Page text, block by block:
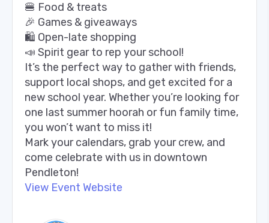
🍔 Food & treats
🎉 Games & giveaways
🛍️ Open-late shopping
📣 Spirit gear to rep your school!
It’s the perfect way to gather with friends,
support local shops, and get excited for a
new school year. Whether you’re looking for
one last summer hoorah or fun family time,
you won’t want to miss it!
Mark your calendars, grab your crew, and
come celebrate with us in downtown
Pendleton!
View Event Website